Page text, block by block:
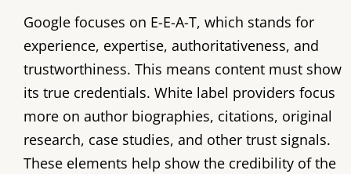
Google focuses on E-E-A-T, which stands for
experience, expertise, authoritativeness, and
trustworthiness. This means content must show
its true credentials. White label providers focus
more on author biographies, citations, original
research, case studies, and other trust signals.
These elements help show the credibility of the